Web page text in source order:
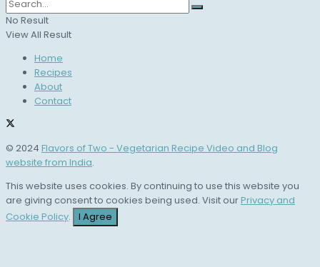
No Result
View All Result
Home
Recipes
About
Contact
© 2024 Flavors of Two - Vegetarian Recipe Video and Blog
website from India.
This website uses cookies. By continuing to use this website you
are giving consent to cookies being used. Visit ourPrivacy and
Cookie Policy. I Agree